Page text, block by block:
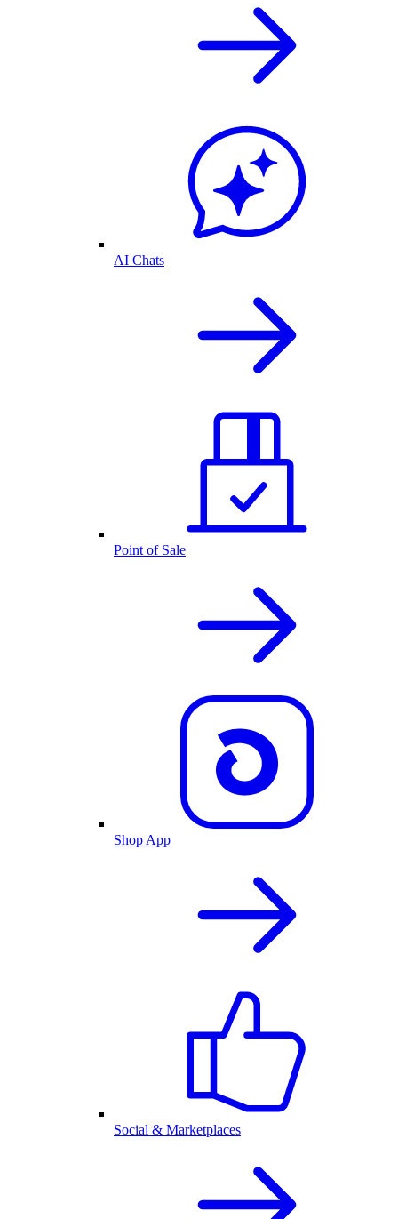
AI Chats
Point of Sale
Shop App
Social & Marketplaces